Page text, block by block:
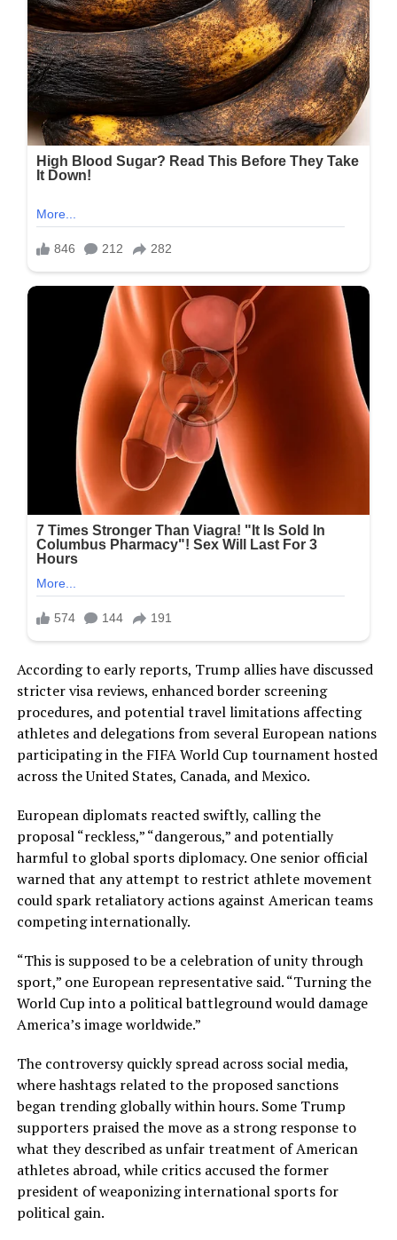
According to early reports, Trump allies have discussed
stricter visa reviews, enhanced border screening
procedures, and potential travel limitations affecting
athletes and delegations from several European nations
participating in the FIFA World Cup tournament hosted
across the United States, Canada, and Mexico.
European diplomats reacted swiftly, calling the
proposal “reckless,” “dangerous,” and potentially
harmful to global sports diplomacy. One senior official
warned that any attempt to restrict athlete movement
could spark retaliatory actions against American teams
competing internationally.
“This is supposed to be a celebration of unity through
sport,” one European representative said. “Turning the
World Cup into a political battleground would damage
America’s image worldwide.”
The controversy quickly spread across social media,
where hashtags related to the proposed sanctions
began trending globally within hours. Some Trump
supporters praised the move as a strong response to
what they described as unfair treatment of American
athletes abroad, while critics accused the former
president of weaponizing international sports for
political gain.